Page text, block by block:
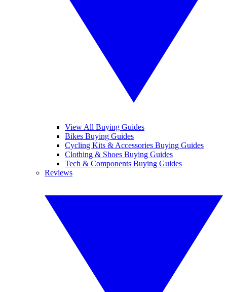
View All Buying Guides
Bikes Buying Guides
Cycling Kits & Accessories Buying Guides
Clothing & Shoes Buying Guides
Tech & Components Buying Guides
Reviews